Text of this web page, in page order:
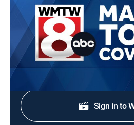
News
Stay informed with the latest
headlines.
Sign in to